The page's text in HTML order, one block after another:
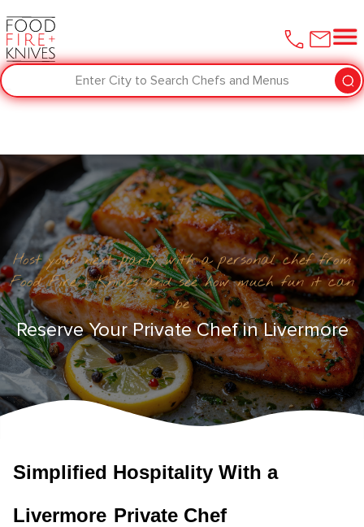
Enter City to Search Chefs and Menus
Host your next party with a personal chef from
Food Fire + Knives and see how much fun it can
be
Reserve Your Private Chef in ​Livermore‌
Simplified Hospitality With a
Private Chef